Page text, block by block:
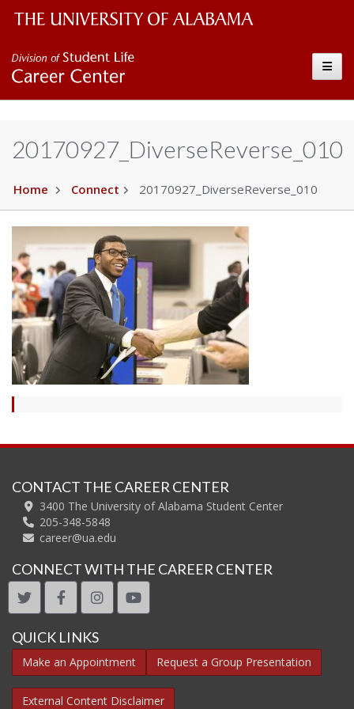
Career Center
20170927_DiverseReverse_010
Home Connect 20170927_DiverseReverse_010
CONTACT THE CAREER CENTER
3400 The University of Alabama Student Center
205-348-5848
career@ua.edu
CONNECT WITH THE CAREER CENTER
twitterfacebookinstagramyoutube
QUICK LINKS
Make an Appointment Request a Group Presentation
External Content Disclaimer